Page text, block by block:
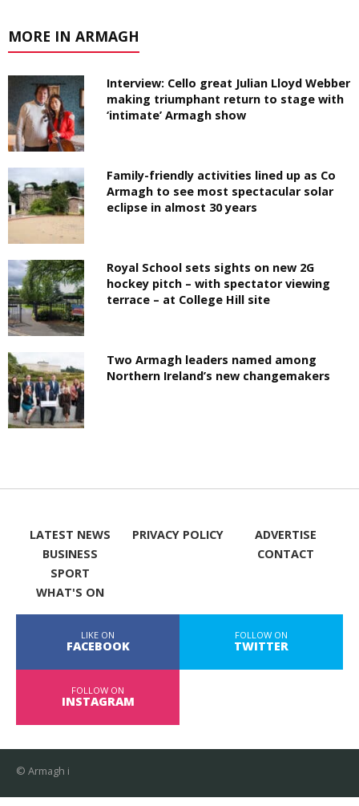
MORE IN ARMAGH
Interview: Cello great Julian Lloyd Webber
making triumphant return to stage with
‘intimate’ Armagh show
Family-friendly activities lined up as Co
Armagh to see most spectacular solar
eclipse in almost 30 years
Royal School sets sights on new 2G
hockey pitch – with spectator viewing
terrace – at College Hill site
Two Armagh leaders named among
Northern Ireland’s new changemakers
LATEST NEWS
BUSINESS
SPORT
WHAT'S ON
PRIVACY POLICY
ADVERTISE
CONTACT
LIKE ON
FACEBOOK
FOLLOW ON
TWITTER
FOLLOW ON
INSTAGRAM
© Armagh i